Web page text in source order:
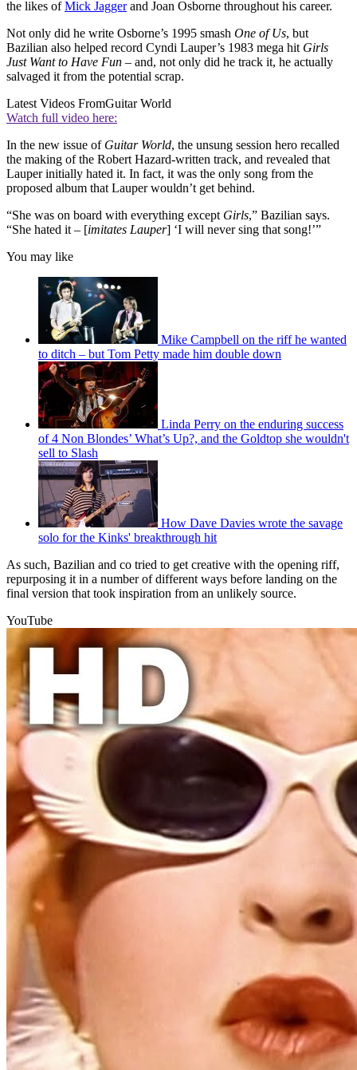
the likes ofMick Jaggerand Joan Osborne throughout his career.
Not only did he write Osborne’s 1995 smash One of Us, but
Bazilian also helped record Cyndi Lauper’s 1983 mega hit Girls
Just Want to Have Fun – and, not only did he track it, he actually
salvaged it from the potential scrap.
Latest Videos FromGuitar World
Watch full video here:
In the new issue of Guitar World, the unsung session hero recalled
the making of the Robert Hazard-written track, and revealed that
Lauper initially hated it. In fact, it was the only song from the
proposed album that Lauper wouldn’t get behind.
“She was on board with everything except Girls,” Bazilian says.
“She hated it – [imitates Lauper] ‘I will never sing that song!’”
You may like
Mike Campbell on the riff he wanted
to ditch – but Tom Petty made him double down
Linda Perry on the enduring success
of 4 Non Blondes’ What’s Up?, and the Goldtop she wouldn't
sell to Slash
How Dave Davies wrote the savage
solo for the Kinks' breakthrough hit
As such, Bazilian and co tried to get creative with the opening riff,
repurposing it in a number of different ways before landing on the
final version that took inspiration from an unlikely source.
YouTube